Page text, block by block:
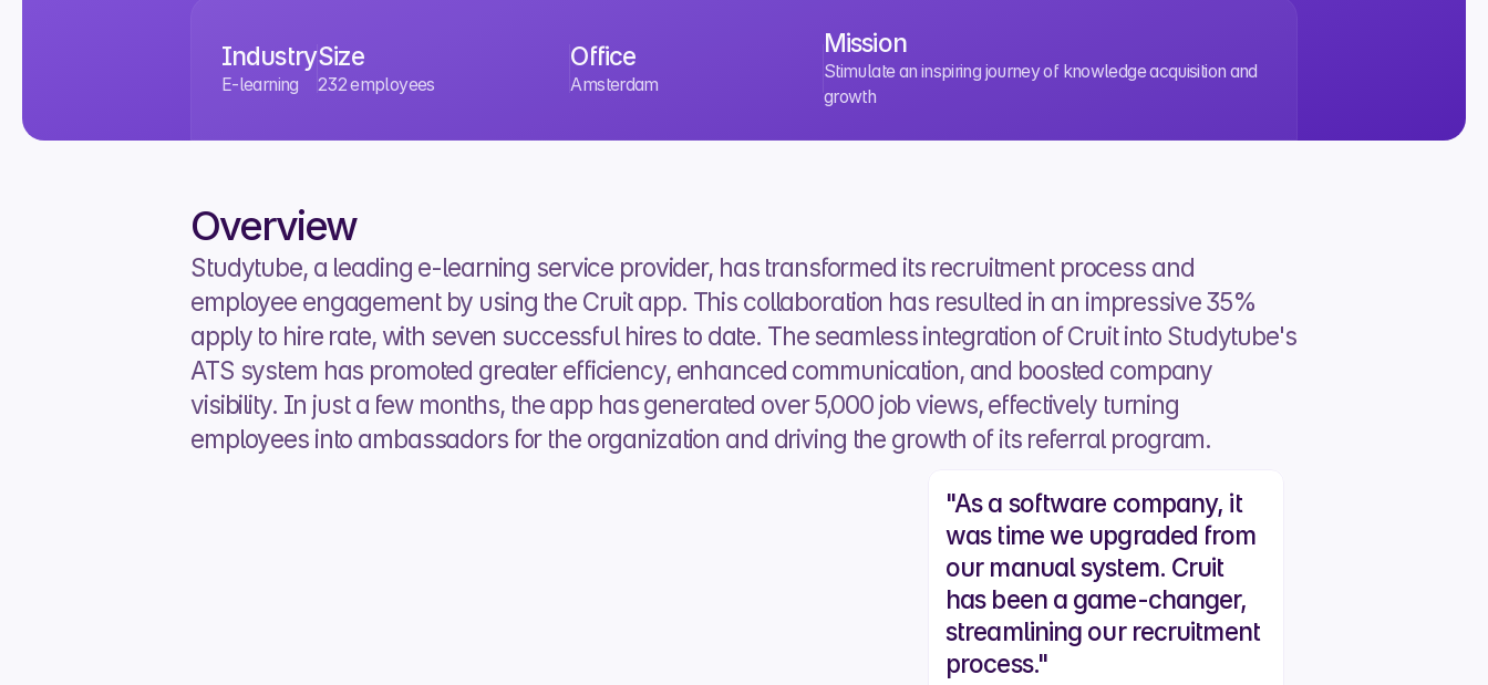
Industry
E-learning
Size
232 employees
Office
Amsterdam
Mission
Stimulate an inspiring journey of knowledge acquisition and
growth
Overview
Studytube, a leading e-learning service provider, has transformed its recruitment process and
employee engagement by using the Cruit app. This collaboration has resulted in an impressive 35%
apply to hire rate, with seven successful hires to date. The seamless integration of Cruit into Studytube's
ATS system has promoted greater efficiency, enhanced communication, and boosted company
visibility. In just a few months, the app has generated over 5,000 job views, effectively turning
employees into ambassadors for the organization and driving the growth of its referral program.
"As a software company, it
was time we upgraded from
our manual system. Cruit
has been a game-changer,
streamlining our recruitment
process."